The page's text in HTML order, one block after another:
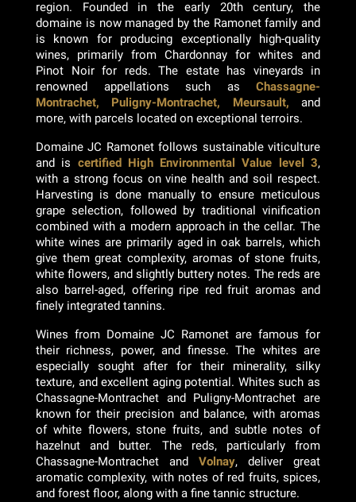
region. Founded in the early 20th century, the
domaine is now managed by the Ramonet family and
is known for producing exceptionally high-quality
wines, primarily from Chardonnay for whites and
Pinot Noir for reds. The estate has vineyards in
renowned appellations such as Chassagne-
Montrachet, Puligny-Montrachet, Meursault, and
more, with parcels located on exceptional terroirs.
Domaine JC Ramonet follows sustainable viticulture
and is certified High Environmental Value level 3,
with a strong focus on vine health and soil respect.
Harvesting is done manually to ensure meticulous
grape selection, followed by traditional vinification
combined with a modern approach in the cellar. The
white wines are primarily aged in oak barrels, which
give them great complexity, aromas of stone fruits,
white flowers, and slightly buttery notes. The reds are
also barrel-aged, offering ripe red fruit aromas and
finely integrated tannins.
Wines from Domaine JC Ramonet are famous for
their richness, power, and finesse. The whites are
especially sought after for their minerality, silky
texture, and excellent aging potential. Whites such as
Chassagne-Montrachet and Puligny-Montrachet are
known for their precision and balance, with aromas
of white flowers, stone fruits, and subtle notes of
hazelnut and butter. The reds, particularly from
Chassagne-Montrachet and Volnay, deliver great
aromatic complexity, with notes of red fruits, spices,
and forest floor, along with a fine tannic structure.